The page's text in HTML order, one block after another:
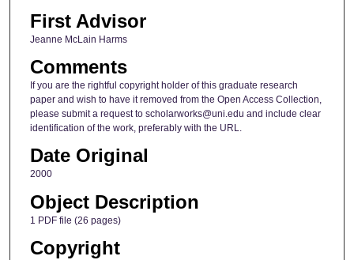
First Advisor
Jeanne McLain Harms
Comments
If you are the rightful copyright holder of this graduate research
paper and wish to have it removed from the Open Access Collection,
please submit a request to scholarworks@uni.edu and include clear
identification of the work, preferably with the URL.
Date Original
2000
Object Description
1 PDF file (26 pages)
Copyright